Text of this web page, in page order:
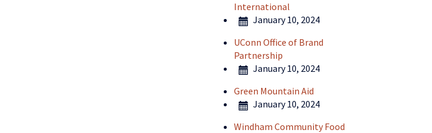
International
January 10, 2024
UConn Office of Brand
Partnership
January 10, 2024
Green Mountain Aid
January 10, 2024
Windham Community Food